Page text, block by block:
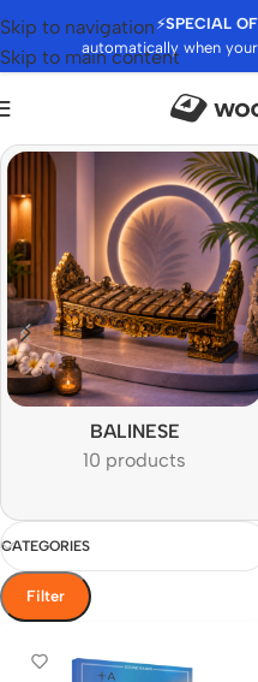
⚡SPECIAL
automatically when
Skip to navigation
Skip to main content
BALINESE
10 products
CATEGORIES
Filter